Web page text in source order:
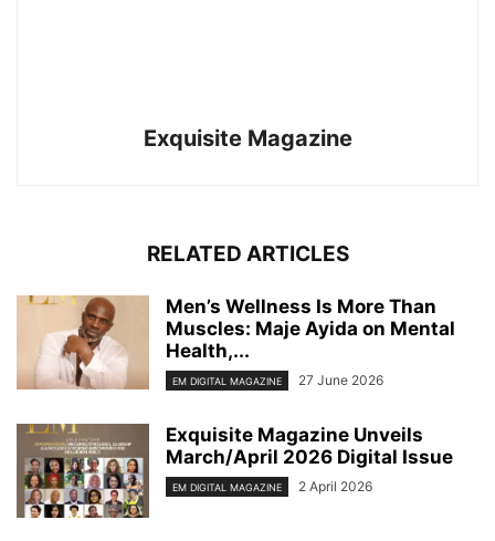
Exquisite Magazine
RELATED ARTICLES
Men’s Wellness Is More Than
Muscles: Maje Ayida on Mental
Health,...
EM DIGITAL MAGAZINE 27 June 2026
Exquisite Magazine Unveils
March/April 2026 Digital Issue
EM DIGITAL MAGAZINE 2 April 2026